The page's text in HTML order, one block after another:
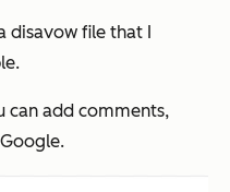
disavow file that I
can add comments,